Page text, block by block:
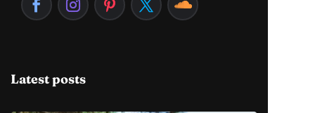
Latest posts